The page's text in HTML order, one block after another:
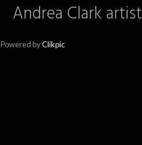
Andrea Clark artist
Powered byClikpic